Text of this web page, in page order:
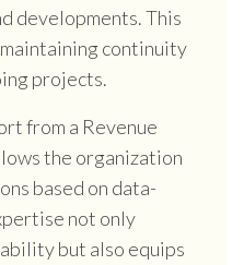
developments. This
continuity
projects.
from a Revenue
the organization
based on data-
not only
but also equips